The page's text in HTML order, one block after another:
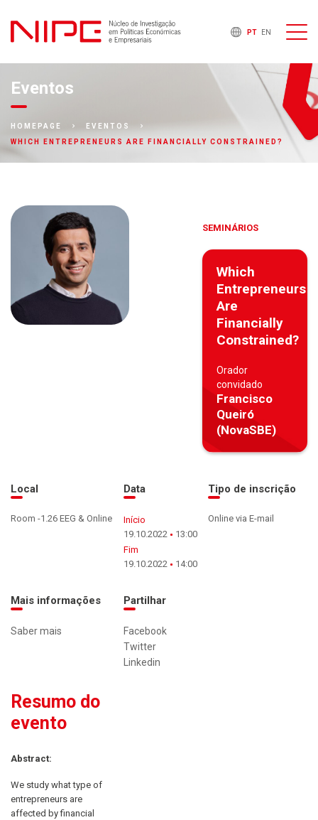
PT EN
Eventos
HOMEPAGE
EVENTOS
WHICH ENTREPRENEURS ARE FINANCIALLY CONSTRAINED?
SEMINÁRIOS
Which
Entrepreneurs
Are
Financially
Constrained?
Orador
convidado
Francisco
Queiró
(NovaSBE)
Local
Room -1.26 EEG & Online
Data
Início
19.10.2022
13:00
Fim
19.10.2022
14:00
Tipo de inscrição
Online via E-mail
Mais informações
Saber mais
Partilhar
Facebook
Twitter
Linkedin
Resumo do
evento
Abstract:
We study what type of
entrepreneurs are
affected by financial